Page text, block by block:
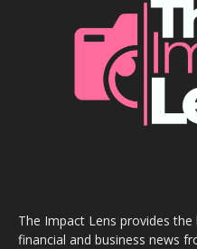
The Impact Lens provides
financial and business news